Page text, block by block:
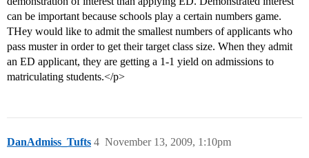
can be important because schools play a certain numbers game.
THey would like to admit the smallest numbers of applicants who
pass muster in order to get their target class size. When they admit
an ED applicant, they are getting a 1-1 yield on admissions to
matriculating students.</p>
DanAdmiss_Tufts November 13, 2009, 1:10pm
4